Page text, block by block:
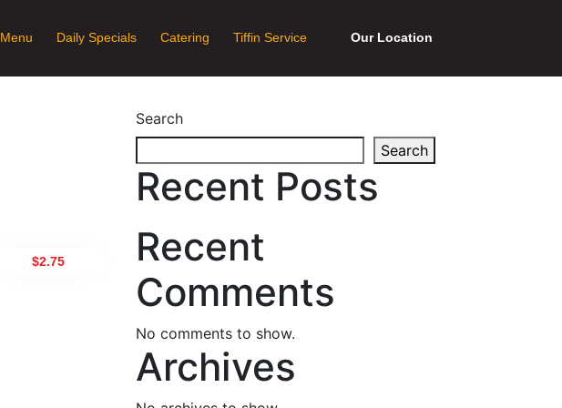
Daily Specials Catering Tiffin Service Our Location
$2.75
Search
Search
Recent Posts
Recent
Comments
No comments to show.
Archives